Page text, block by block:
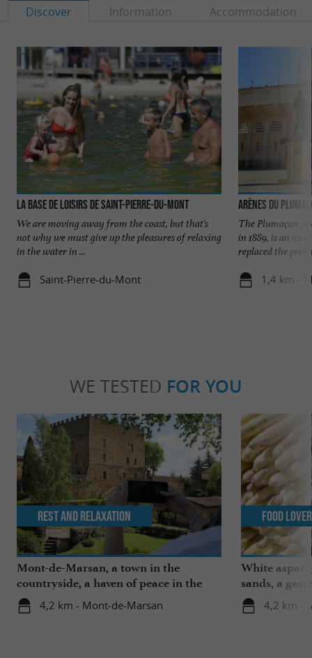
Discover Information Accommodation
La Base de Loisirs de Saint-Pierre-du-Mont
We are moving away from the coast, but that's
not why we must give up the pleasures of relaxing
in the water in ...
Saint-Pierre-du-Mont
Arènes du
The Plumaçon
in 1889, is an
replaced the
1,4 km -
WE TESTED FOR YOU
Mont-de-Marsan, a town in the
countryside, a haven of peace in the
heart of the Landes
4,2 km - Mont-de-Marsan
Rest and relaxation
White
sands, a
region
4,2 km -
Food